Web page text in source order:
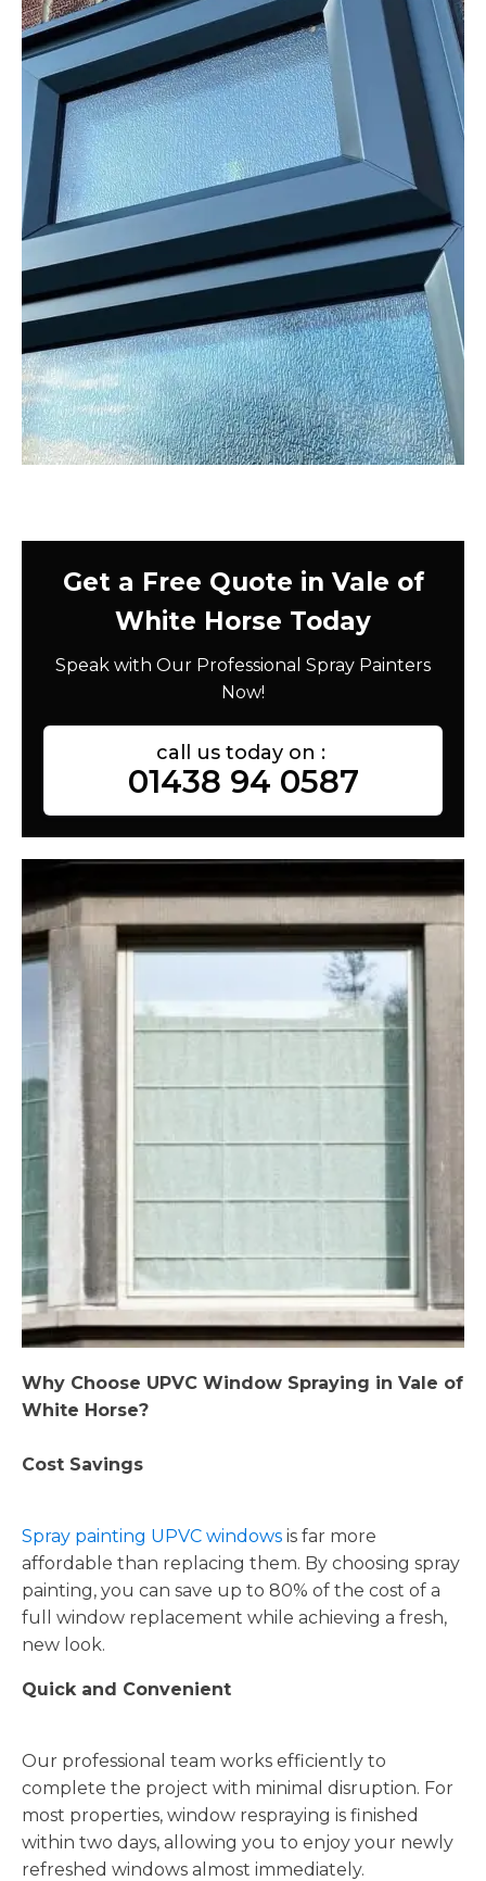
Get a Free Quote in Vale of
White Horse Today
Speak with Our Professional Spray Painters
Now!
call us today on :
01438 94 0587
Why Choose UPVC Window Spraying in Vale of
White Horse?
Cost Savings
Spray painting UPVC windows is far more
affordable than replacing them. By choosing spray
painting, you can save up to 80% of the cost of a
full window replacement while achieving a fresh,
new look.
Quick and Convenient
Our professional team works efficiently to
complete the project with minimal disruption. For
most properties, window respraying is finished
within two days, allowing you to enjoy your newly
refreshed windows almost immediately.